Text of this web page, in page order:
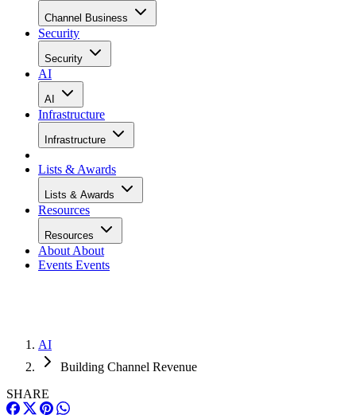
Channel Business
Security
Security
AI
AI
Infrastructure
Infrastructure
Lists & Awards
Lists & Awards
Resources
Resources
About About
Events Events
AI
Building Channel Revenue
SHARE